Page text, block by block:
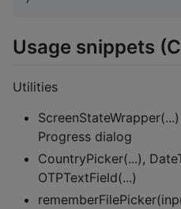
Usage snippets
Utilities
Progress dialog
CountryPicker(...),
OTPTextField(...)